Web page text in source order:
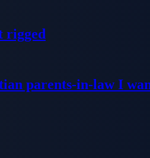
rigged
parents-in-law I